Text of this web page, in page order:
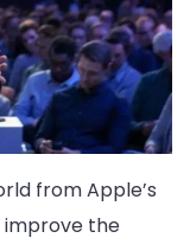
from Apple’s
improve the